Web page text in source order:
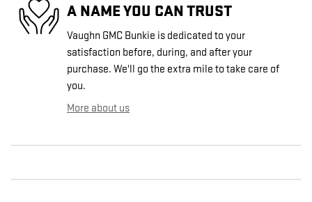
A NAME YOU CAN TRUST
Vaughn GMC Bunkie is dedicated to your
satisfaction before, during, and after your
purchase. We'll go the extra mile to take care of
you.
More about us